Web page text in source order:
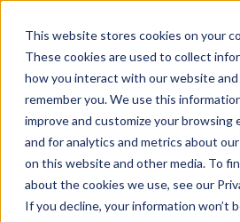
This website stores cookies on your
These cookies are used to collect
how you interact with our website and
remember you. We use this
improve and customize your browsing
and for analytics and metrics about
on this website and other media. To
about the cookies we use, see our
If you decline, your information won’t
Workplace Archives -
Eir Partners Capital
View Post
Newell Brands
View Post
Birla Carbon
View Post
American Eagle Outfitters, Inc.
Global Investment Bank
Conf. Wealth Management Firm